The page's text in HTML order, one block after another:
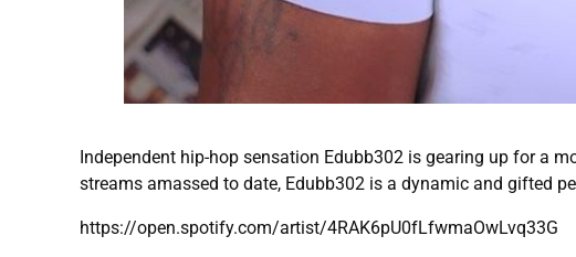
Independent hip-hop sensation Edubb302 is gearing up for a
streams amassed to date, Edubb302 is a dynamic and gifted
https://open.spotify.com/artist/4RAK6pU0fLfwmaOwLvq33G